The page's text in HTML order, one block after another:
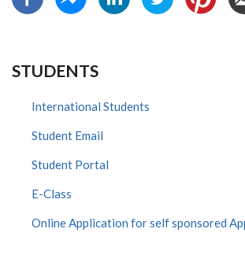
STUDENTS
International Students
Student Email
Student Portal
E-Class
Online Application for self sponsored